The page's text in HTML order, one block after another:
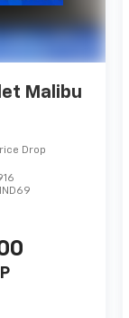
Malibu
Drop